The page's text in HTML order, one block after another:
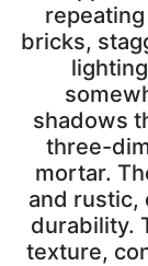
bricks,
shadows
three-
mortar.
and rustic,
durability.
texture,